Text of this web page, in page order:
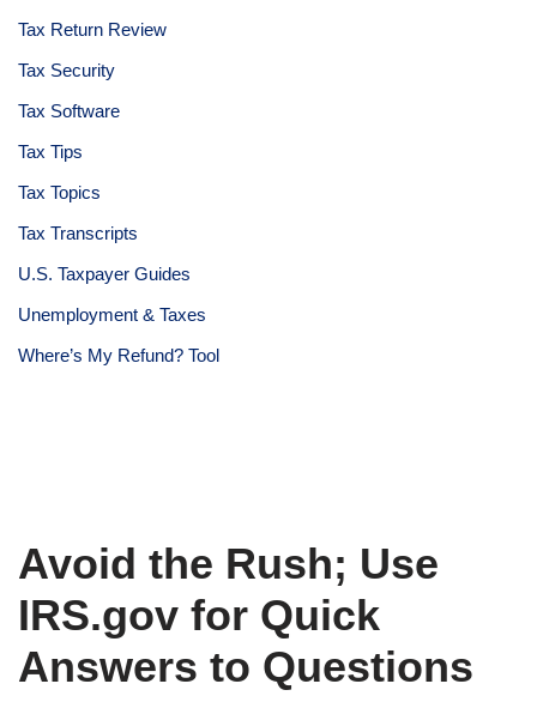
Tax Return Review
Tax Security
Tax Software
Tax Tips
Tax Topics
Tax Transcripts
U.S. Taxpayer Guides
Unemployment & Taxes
Where’s My Refund? Tool
Avoid the Rush; Use
IRS.gov for Quick
Answers to Questions